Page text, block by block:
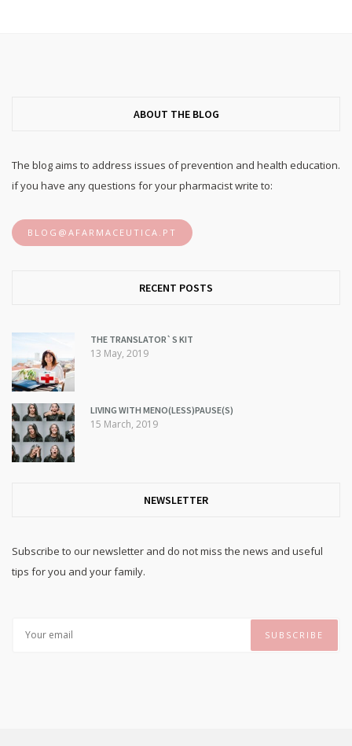
ABOUT THE BLOG
The blog aims to address issues of prevention and health education.
if you have any questions for your pharmacist write to:
BLOG@AFARMACEUTICA.PT
RECENT POSTS
THE TRANSLATOR`S KIT
13 May, 2019
LIVING WITH MENO(LESS)PAUSE(S)
15 March, 2019
NEWSLETTER
Subscribe to our newsletter and do not miss the news and useful
tips for you and your family.